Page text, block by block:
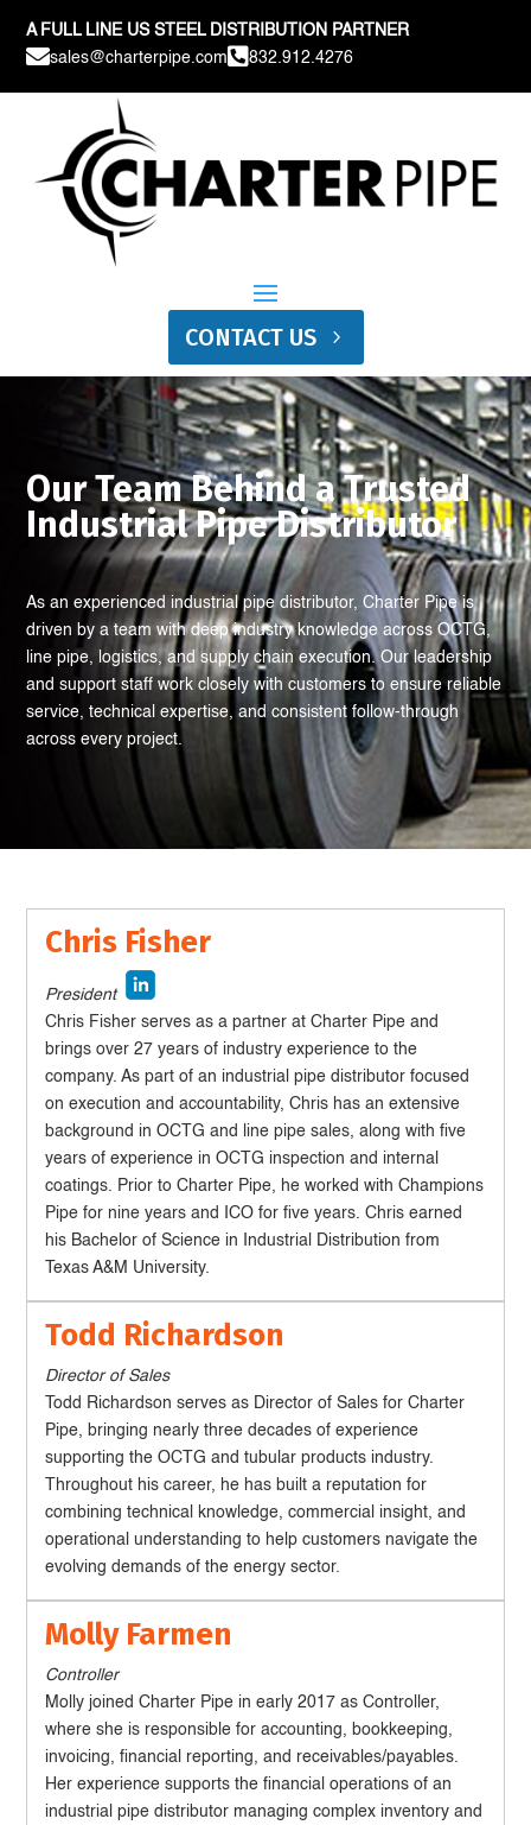
A FULL LINE US STEEL DISTRIBUTION PARTNER
sales@charterpipe.com 832.912.4276
CONTACT US
Our Team Behind a Trusted
Industrial Pipe Distributor
As an experienced industrial pipe distributor, Charter Pipe is
driven by a team with deep industry knowledge across OCTG,
line pipe, logistics, and supply chain execution. Our leadership
and support staff work closely with customers to ensure reliable
service, technical expertise, and consistent follow-through
across every project.
Chris Fisher
President
Chris Fisher serves as a partner at Charter Pipe and
brings over 27 years of industry experience to the
company. As part of an industrial pipe distributor focused
on execution and accountability, Chris has an extensive
background in OCTG and line pipe sales, along with five
years of experience in OCTG inspection and internal
coatings. Prior to Charter Pipe, he worked with Champions
Pipe for nine years and ICO for five years. Chris earned
his Bachelor of Science in Industrial Distribution from
Texas A&M University.
Todd Richardson
Director of Sales
Todd Richardson serves as Director of Sales for Charter
Pipe, bringing nearly three decades of experience
supporting the OCTG and tubular products industry.
Throughout his career, he has built a reputation for
combining technical knowledge, commercial insight, and
operational understanding to help customers navigate the
evolving demands of the energy sector.
Molly Farmen
Controller
Molly joined Charter Pipe in early 2017 as Controller,
where she is responsible for accounting, bookkeeping,
invoicing, financial reporting, and receivables/payables.
Her experience supports the financial operations of an
industrial pipe distributor managing complex inventory and